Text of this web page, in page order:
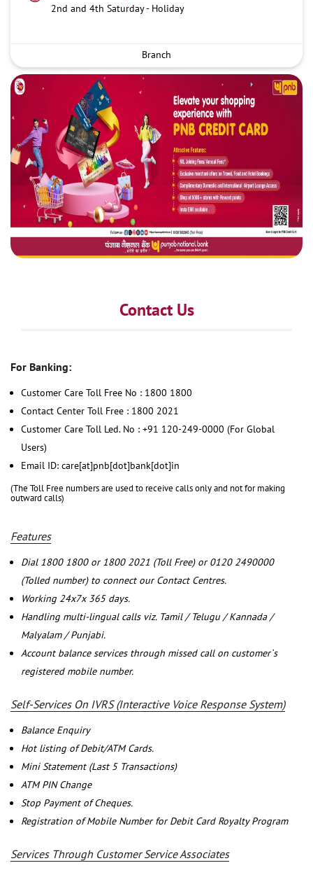
2nd and 4th Saturday - Holiday
Branch
Contact Us
For Banking:
Customer Care Toll Free No : 1800 1800
Contact Center Toll Free : 1800 2021
Customer Care Toll Led. No : +91 120-249-0000 (For Global
Users)
Email ID: care[at]pnb[dot]bank[dot]in
(The Toll Free numbers are used to receive calls only and not for making
outward calls)
Features
Dial 1800 1800 or 1800 2021 (Toll Free) or 0120 2490000
(Tolled number) to connect our Contact Centres.
Working 24x7x 365 days.
Handling multi-lingual calls viz. Tamil / Telugu / Kannada /
Malyalam / Punjabi.
Account balance services through missed call on customer`s
registered mobile number.
Self-Services On IVRS (Interactive Voice Response System)
Balance Enquiry
Hot listing of Debit/ATM Cards.
Mini Statement (Last 5 Transactions)
ATM PIN Change
Stop Payment of Cheques.
Registration of Mobile Number for Debit Card Royalty Program
Services Through Customer Service Associates